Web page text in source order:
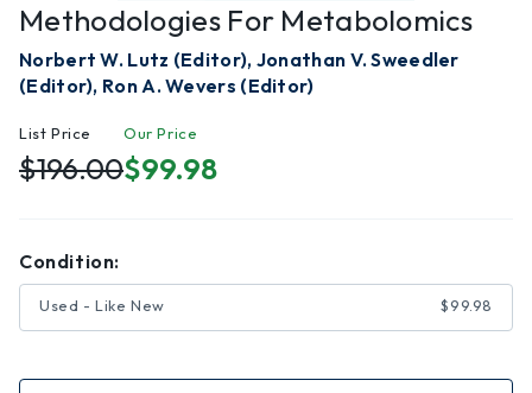
Methodologies For Metabolomics
Norbert W. Lutz (Editor), Jonathan V. Sweedler
(Editor), Ron A. Wevers (Editor)
List Price
$196.00
Our Price
$99.98
Condition:
Used - Like New $99.98